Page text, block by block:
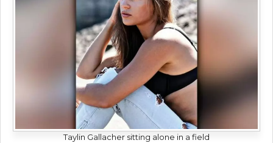
Taylin Gallacher sitting alone in a field